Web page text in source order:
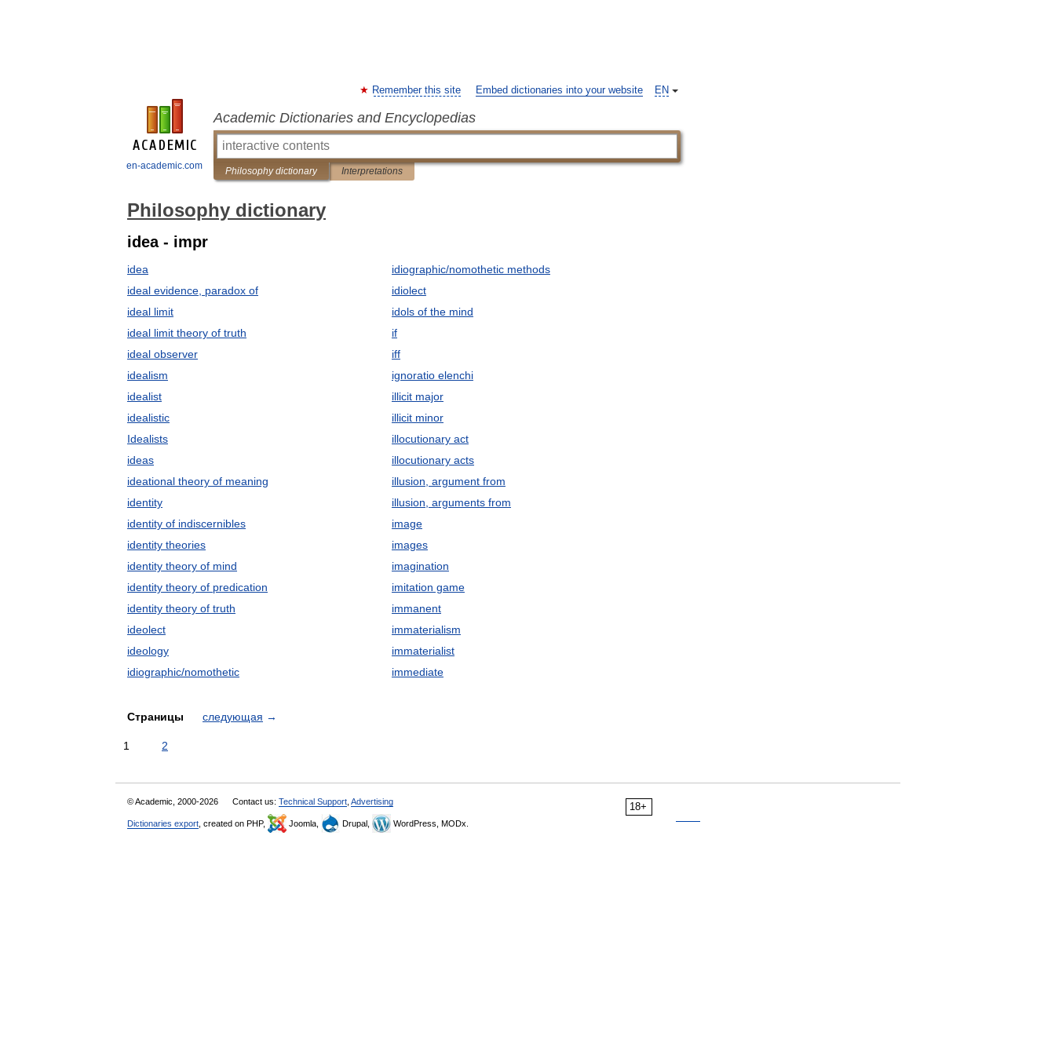
en-academic.com
EN
Remember this site Embed dictionaries into your website
Academic Dictionaries and Encyclopedias
Philosophy dictionary Interpretations
Philosophy dictionary
idea - impr
idea
ideal evidence, paradox of
ideal limit
ideal limit theory of truth
ideal observer
idealism
idealist
idealistic
Idealists
ideas
ideational theory of meaning
identity
identity of indiscernibles
identity theories
identity theory of mind
identity theory of predication
identity theory of truth
ideolect
ideology
idiographic/nomothetic
idiographic/nomothetic methods
idiolect
idols of the mind
if
iff
ignoratio elenchi
illicit major
illicit minor
illocutionary act
illocutionary acts
illusion, argument from
illusion, arguments from
image
images
imagination
imitation game
immanent
immaterialism
immaterialist
immediate
Страницы следующая →
1 2
18+
© Academic, 2000-2026 Contact us: Technical Support Advertising
Dictionaries export , created on PHP, Joomla, Drupal, WordPress, MODx.